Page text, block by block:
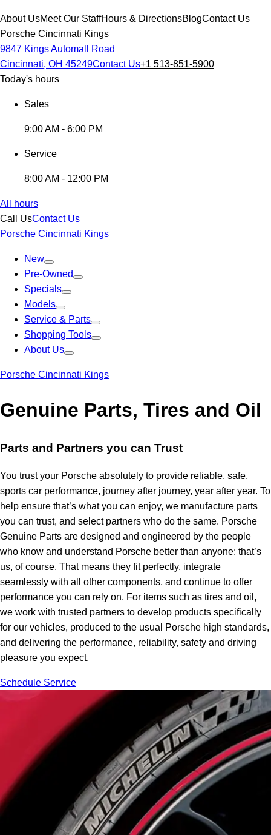
About UsMeet Our StaffHours & DirectionsBlogContact Us
Porsche Cincinnati Kings
9847 Kings Automall Road
Cincinnati, OH 45249Contact Us+1 513-851-5900
Today's hours
Sales
9:00 AM - 6:00 PM
Service
8:00 AM - 12:00 PM
All hours
Call UsContact Us
Porsche Cincinnati Kings
New
Pre-Owned
Specials
Models
Service & Parts
Shopping Tools
About Us
Porsche Cincinnati Kings
Genuine Parts, Tires and Oil
Parts and Partners you can Trust
You trust your Porsche absolutely to provide reliable, safe,
sports car performance, journey after journey, year after year. To
help ensure that’s what you can enjoy, we manufacture parts
you can trust, and select partners who do the same. Porsche
Genuine Parts are designed and engineered by the people
who know and understand Porsche better than anyone: that’s
us, of course. That means they fit perfectly, integrate
seamlessly with all other components, and continue to offer
performance you can rely on. For items such as tires and oil,
we work with trusted partners to develop products specifically
for our vehicles, produced to the usual Porsche high standards,
and delivering the performance, reliability, safety and driving
pleasure you expect.
Schedule Service